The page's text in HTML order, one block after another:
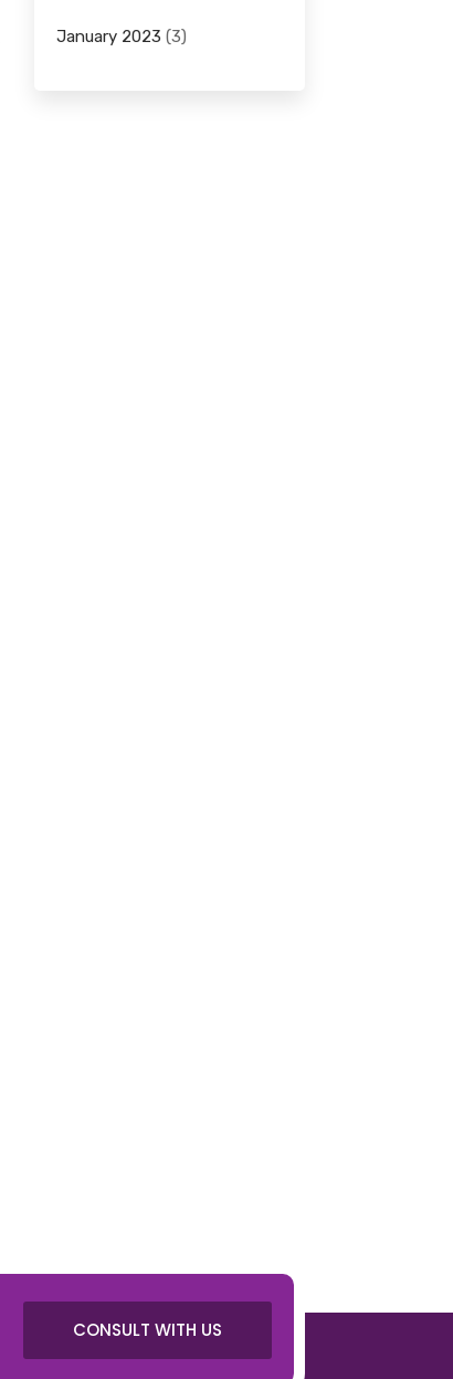
January 2023 (3)
CONSULT WITH US